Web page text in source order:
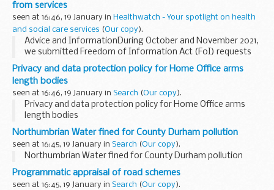
from services
seen at 16:46, 19 January in Healthwatch - Your spotlight on health
and social care services (Our copy).
Advice and InformationDuring October and November 2021,
we submitted Freedom of Information Act (FoI) requests
to over 200 NHS provider trusts to gather details on
implementing the Accessible Information Standard...
Privacy and data protection policy for Home Office arms
length bodies
seen at 16:46, 19 January in Search (Our copy).
Privacy and data protection policy for Home Office arms
length bodies
Northumbrian Water fined for County Durham pollution
seen at 16:45, 19 January in Search (Our copy).
Northumbrian Water fined for County Durham pollution
Programmatic appraisal of road schemes
seen at 16:45, 19 January in Search (Our copy).